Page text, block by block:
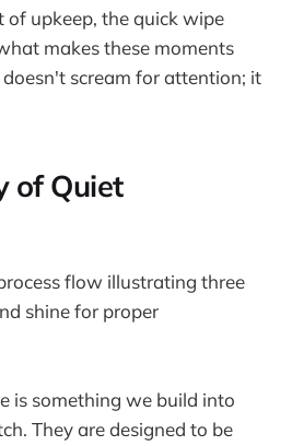
of upkeep, the quick wipe
makes these moments
scream for attention; it
of Quiet
is something we build into
They are designed to be